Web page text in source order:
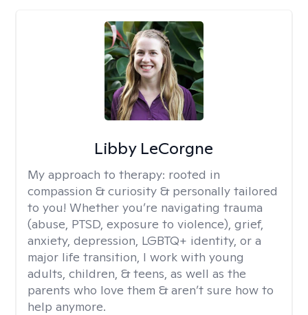
Libby LeCorgne
My approach to therapy: rooted in
compassion & curiosity & personally tailored
to you! Whether you’re navigating trauma
(abuse, PTSD, exposure to violence), grief,
anxiety, depression, LGBTQ+ identity, or a
major life transition, I work with young
adults, children, & teens, as well as the
parents who love them & aren’t sure how to
help anymore.